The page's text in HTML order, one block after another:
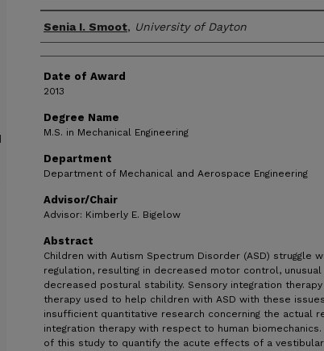
Author
Senia I. Smoot, University of Dayton
Date of Award
2013
Degree Name
M.S. in Mechanical Engineering
Department
Department of Mechanical and Aerospace Engineering
Advisor/Chair
Advisor: Kimberly E. Bigelow
Abstract
Children with Autism Spectrum Disorder (ASD) struggle
regulation, resulting in decreased motor control, unusual
decreased postural stability. Sensory integration therapy
therapy used to help children with ASD with these
insufficient quantitative research concerning the actual
integration therapy with respect to human
of this study to quantify the acute effects of a